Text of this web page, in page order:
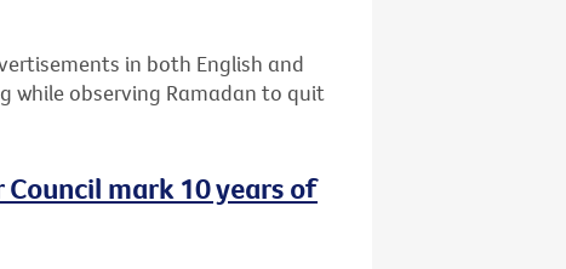
in both English and
while observing Ramadan to quit
Council mark 10 years of